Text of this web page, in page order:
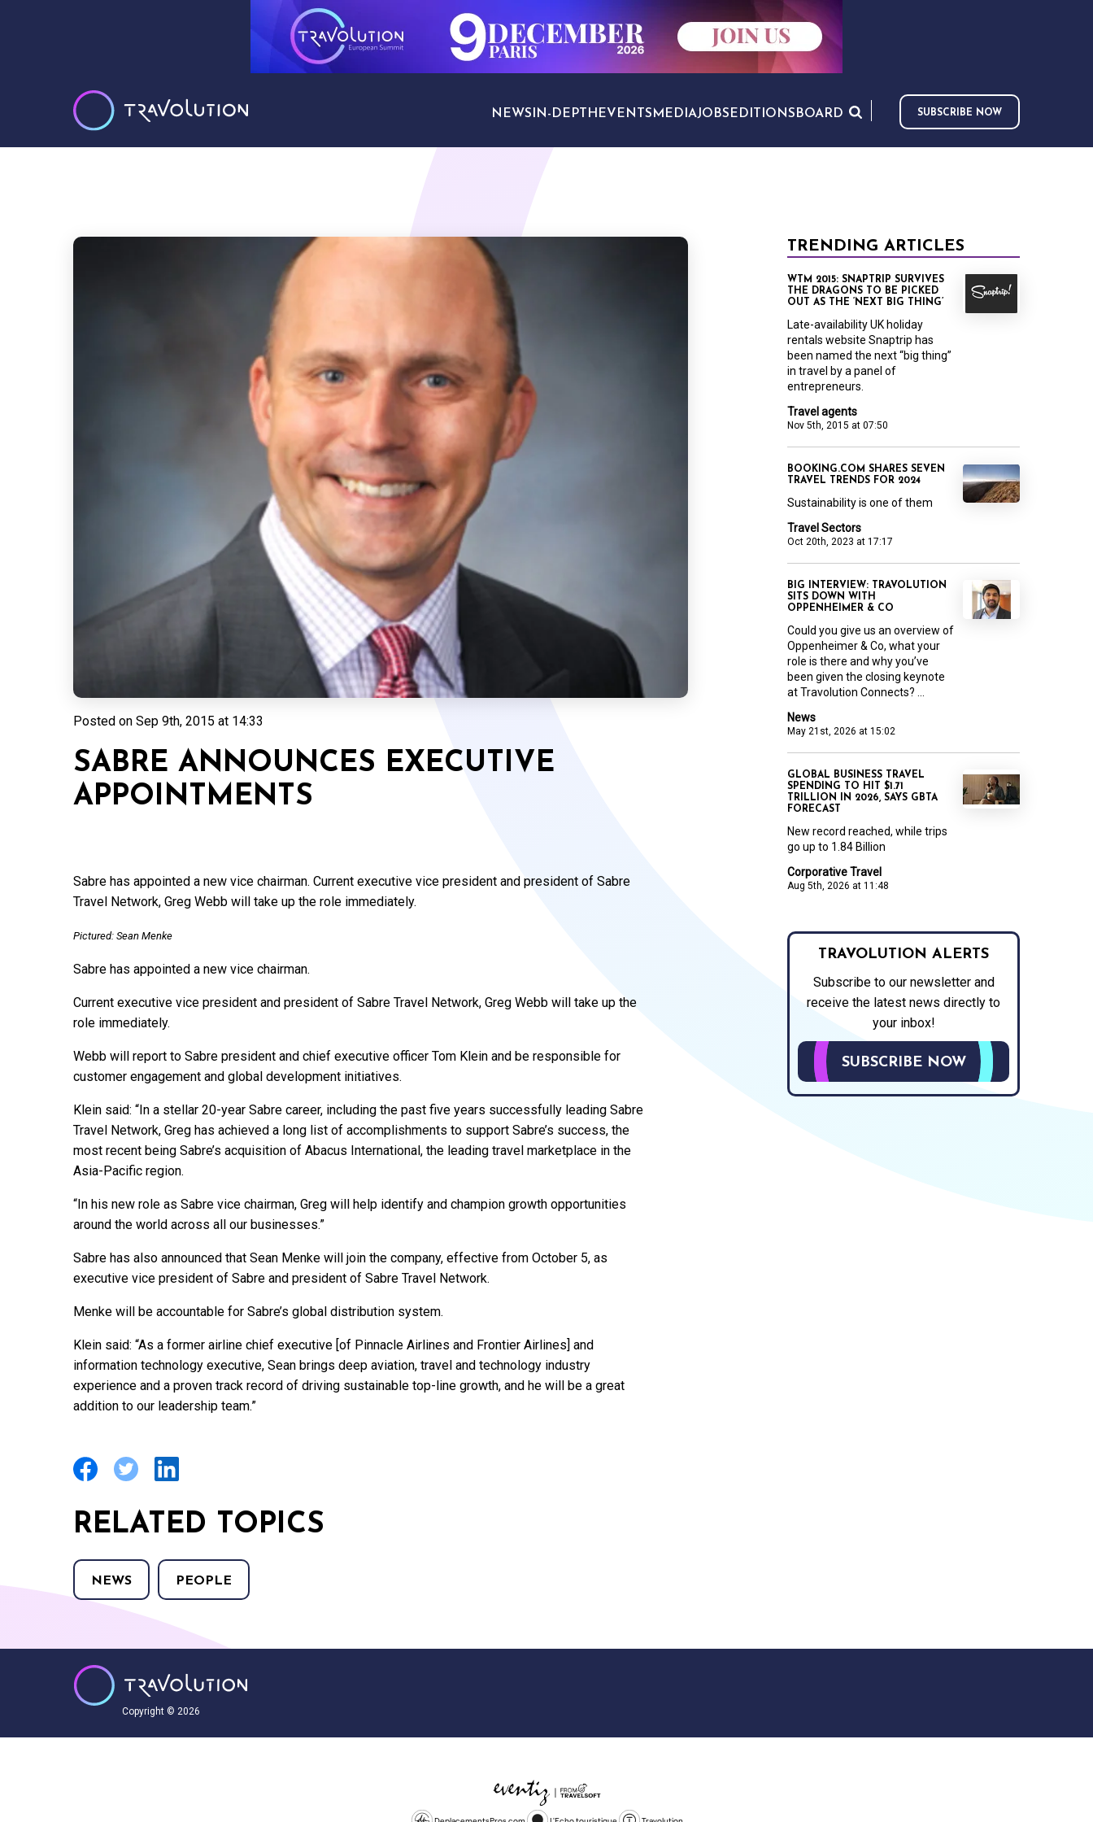
NEWS IN-DEPTH EVENTS MEDIAJOBS EDITIONS BOARD SUBSCRIBE NOW
Posted on Sep 9th, 2015 at 14:33
SABRE ANNOUNCES EXECUTIVE
APPOINTMENTS
Sabre has appointed a new vice chairman. Current executive vice president and president of Sabre
Travel Network, Greg Webb will take up the role immediately.
Pictured: Sean Menke
Sabre has appointed a new vice chairman.
Current executive vice president and president of Sabre Travel Network, Greg Webb will take up the
role immediately.
Webb will report to Sabre president and chief executive officer Tom Klein and be responsible for
customer engagement and global development initiatives.
Klein said: “In a stellar 20-year Sabre career, including the past five years successfully leading Sabre
Travel Network, Greg has achieved a long list of accomplishments to support Sabre’s success, the
most recent being Sabre’s acquisition of Abacus International, the leading travel marketplace in the
Asia-Pacific region.
“In his new role as Sabre vice chairman, Greg will help identify and champion growth opportunities
around the world across all our businesses.”
Sabre has also announced that Sean Menke will join the company, effective from October 5, as
executive vice president of Sabre and president of Sabre Travel Network.
Menke will be accountable for Sabre’s global distribution system.
Klein said: “As a former airline chief executive [of Pinnacle Airlines and Frontier Airlines] and
information technology executive, Sean brings deep aviation, travel and technology industry
experience and a proven track record of driving sustainable top-line growth, and he will be a great
addition to our leadership team.”
RELATED TOPICS
NEWS PEOPLE
TRENDING ARTICLES
Travel agents
Nov 5th, 2015 at 07:50
WTM 2015: SNAPTRIP SURVIVES
THE DRAGONS TO BE PICKED
OUT AS THE ‘NEXT BIG THING’
Late-availability UK holiday
rentals website Snaptrip has
been named the next “big thing”
in travel by a panel of
entrepreneurs.
Travel Sectors
Oct 20th, 2023 at 17:17
BOOKING.COM SHARES SEVEN
TRAVEL TRENDS FOR 2024
Sustainability is one of them
News
May 21st, 2026 at 15:02
BIG INTERVIEW: TRAVOLUTION
SITS DOWN WITH
OPPENHEIMER & CO
Could you give us an overview of
Oppenheimer & Co, what your
role is there and why you’ve
been given the closing keynote
at Travolution Connects? ...
Corporative Travel
Aug 5th, 2026 at 11:48
GLOBAL BUSINESS TRAVEL
SPENDING TO HIT $1.71
TRILLION IN 2026, SAYS GBTA
FORECAST
New record reached, while trips
go up to 1.84 Billion
TRAVOLUTION ALERTS
Subscribe to our newsletter and
receive the latest news directly to
your inbox!
SUBSCRIBE NOW
Copyright © 2026